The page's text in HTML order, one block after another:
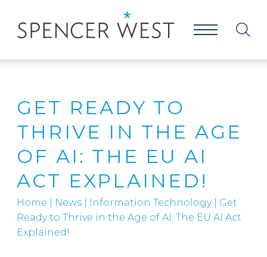
GET READY TO
THRIVE IN THE AGE
OF AI: THE EU AI
ACT EXPLAINED!
Home News Information Technology| Get
Ready to Thrive in the Age of AI: The EU AI Act
Explained!